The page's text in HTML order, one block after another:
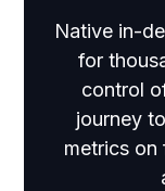
Native in-
for
control
journey
metrics on